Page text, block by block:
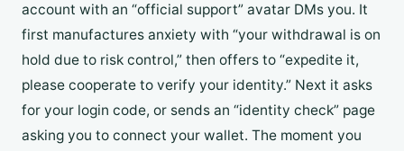
account with an “official support” avatar DMs you. It
first manufactures anxiety with “your withdrawal is on
hold due to risk control,” then offers to “expedite it,
please cooperate to verify your identity.” Next it asks
for your login code, or sends an “identity check” page
asking you to connect your wallet. The moment you